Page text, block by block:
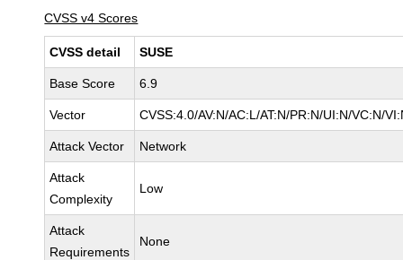
CVSS v4 Scores
CVSS detail SUSE
Base Score 6.9
Vector CVSS:4.0/AV:N/AC:L/AT:N/PR:N/UI:N/VC:N/
Attack Vector Network
Attack
Complexity
Low
Attack
Requirements
None